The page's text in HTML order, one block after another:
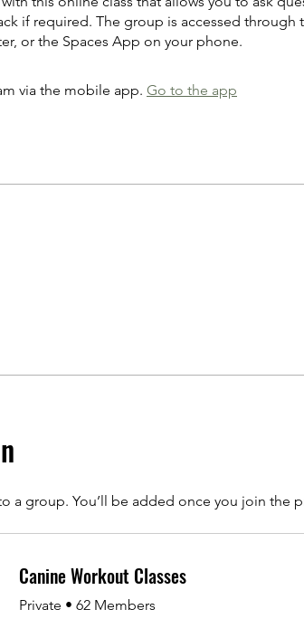
if required. The group is accessed through
or the Spaces App on your phone.
via the mobile app. Go to the app
a group. You’ll be added once you join the
Canine Workout Classes
Private • 62 Members